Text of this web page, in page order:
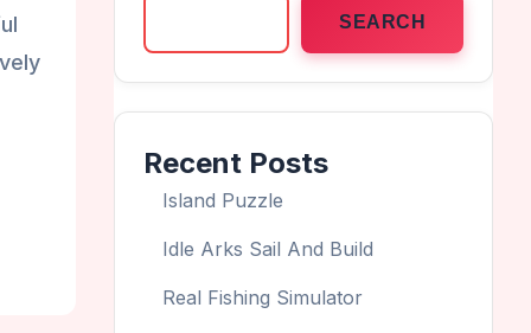
SEARCH
Recent Posts
Island Puzzle
Idle Arks Sail And Build
Real Fishing Simulator